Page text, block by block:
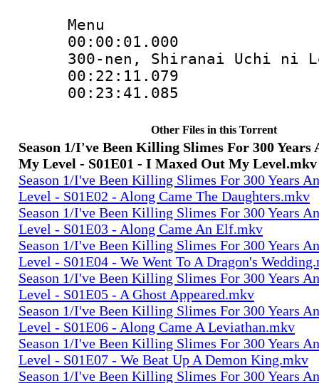
Menu
00:00:01.000
300-nen, Shiranai Uchi ni
Other Files in this Torrent
Season 1/I've Been Killing Slimes For 300 Years
My Level - S01E01 - I Maxed Out My Level.mkv
Season 1/I've Been Killing Slimes For 300 Years
Level - S01E02 - Along Came The Daughters.mkv
Season 1/I've Been Killing Slimes For 300 Years
Level - S01E03 - Along Came An Elf.mkv
Season 1/I've Been Killing Slimes For 300 Years
Level - S01E04 - We Went To A Dragon's
Season 1/I've Been Killing Slimes For 300 Years
Level - S01E05 - A Ghost Appeared.mkv
Season 1/I've Been Killing Slimes For 300 Years
Level - S01E06 - Along Came A Leviathan.mkv
Season 1/I've Been Killing Slimes For 300 Years
Level - S01E07 - We Beat Up A Demon King.mkv
Season 1/I've Been Killing Slimes For 300 Years